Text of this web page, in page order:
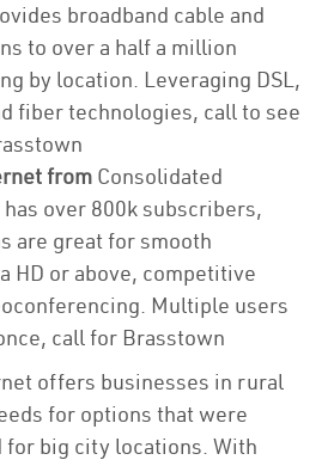
broadband cable and
to over a half a million
by location. Leveraging DSL,
fiber technologies, call to see
from Consolidated
over 800k subscribers,
are great for smooth
HD or above, competitive
Multiple users
call for Brasstown
offers businesses in rural
for options that were
big city locations. With